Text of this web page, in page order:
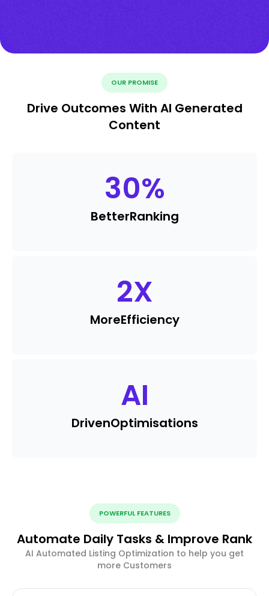
OUR PROMISE
Drive Outcomes With AI Generated
Content
30%
BetterRanking
2X
MoreEfficiency
AI
DrivenOptimisations
POWERFUL FEATURES
Automate Daily Tasks & Improve Rank
AI Automated Listing Optimization to help you get
more Customers